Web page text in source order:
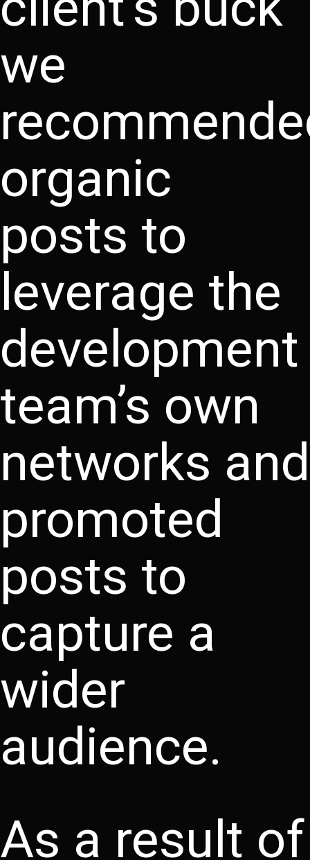
we
organic
posts to
leverage the
development
team’s own
networks and
promoted
posts to
capture a
wider
audience.
As a result of